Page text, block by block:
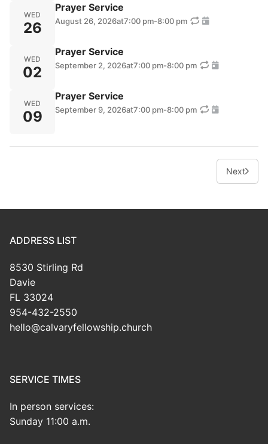
WED
26
Prayer Service
August 26, 2026at7:00 pm-8:00 pm
WED
02
Prayer Service
September 2, 2026at7:00 pm-8:00 pm
WED
09
Prayer Service
September 9, 2026at7:00 pm-8:00 pm
Next
ADDRESS LIST
8530 Stirling Rd
Davie
FL 33024
954-432-2550
hello@calvaryfellowship.church
SERVICE TIMES
In person services:
Sunday 11:00 a.m.